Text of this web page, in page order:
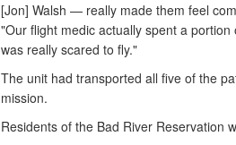
[Jon] Walsh — really made them feel
"Our flight medic actually spent a
was really scared to fly."
The unit had transported all five of the
mission.
Residents of the Bad River Reservation